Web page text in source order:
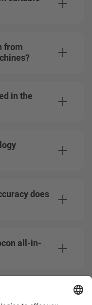
from
in the
does
all-in-
support